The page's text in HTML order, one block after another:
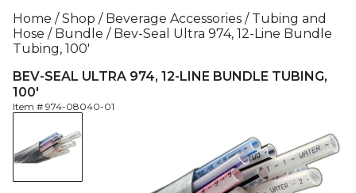
Home / Shop / Beverage Accessories / Tubing and
Hose / Bundle /Bev-Seal Ultra 974, 12-Line Bundle
Tubing, 100′
BEV-SEAL ULTRA 974, 12-LINE BUNDLE TUBING,
100′
Item # 974-08040-01